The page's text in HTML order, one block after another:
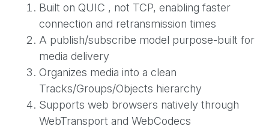
Built on QUIC , not TCP, enabling faster
connection and retransmission times
A publish/subscribe model purpose-built for
media delivery
Organizes media into a clean
Tracks/Groups/Objects hierarchy
Supports web browsers natively through
WebTransport and WebCodecs